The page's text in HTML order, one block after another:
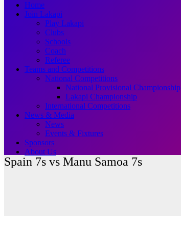
Home
Join Lakapi
Play Lakapi
Clubs
Schools
Coach
Referee
Teams and Competitions
National Competitions
National Provisional Championship
Lakapi Championship
International Competitions
News & Media
News
Events & Fixtures
Sponsors
About Us
Spain 7s vs Manu Samoa 7s